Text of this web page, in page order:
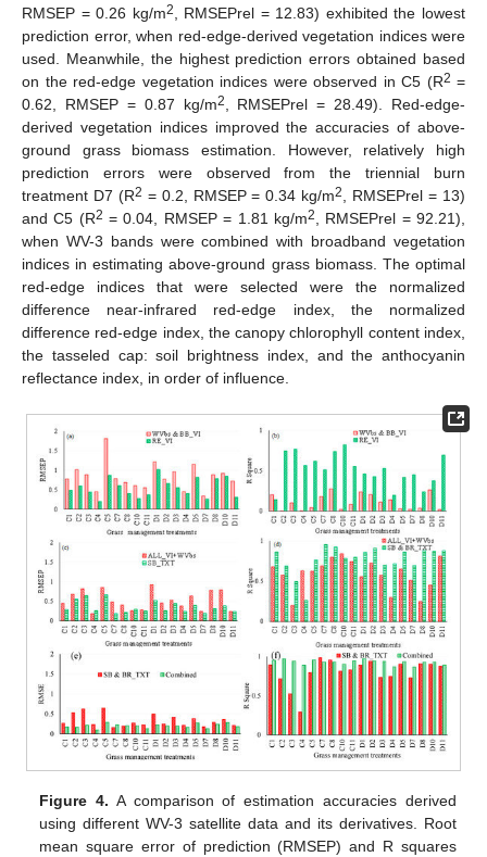
RMSEP = 0.26 kg/m2
, RMSEPrel = 12.83) exhibited the lowest
prediction error, when red-edge-derived vegetation indices were
used. Meanwhile, the highest prediction errors obtained based
on the red-edge vegetation indices were observed in C5 (R2 =
0.62, RMSEP = 0.87 kg/m2
, RMSEPrel = 28.49). Red-edge-
derived vegetation indices improved the accuracies of above-
ground grass biomass estimation. However, relatively high
prediction errors were observed from the triennial burn
treatment D7 (R2 = 0.2, RMSEP = 0.34 kg/m2
, RMSEPrel = 13)
and C5 (R2 = 0.04, RMSEP = 1.81 kg/m2
, RMSEPrel = 92.21),
when WV-3 bands were combined with broadband vegetation
indices in estimating above-ground grass biomass. The optimal
red-edge indices that were selected were the normalized
difference near-infrared red-edge index, the normalized
difference red-edge index, the canopy chlorophyll content index,
the tasseled cap: soil brightness index, and the anthocyanin
reflectance index, in order of influence.
Figure 4. A comparison of estimation accuracies derived
using different WV-3 satellite data and its derivatives. Root
mean square error of prediction (RMSEP) and R squares